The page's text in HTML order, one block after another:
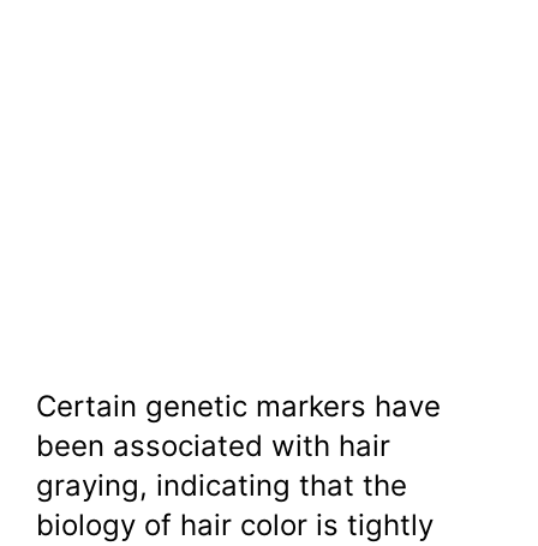
Certain genetic markers have
been associated with hair
graying, indicating that the
biology of hair color is tightly